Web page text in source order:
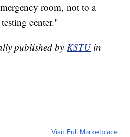
room, not to a
center."
published byKSTUin
Visit Full Marketplace